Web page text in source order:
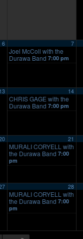
6 7
Joel McColl with the
Durawa Band 7:00 pm
13 14
CHRIS GAGE with the
Durawa Band 7:00 pm
21
MURALI CORYELL with
the Durawa Band 7:00
pm
28
MURALI CORYELL with
the Durawa Band 7:00
pm